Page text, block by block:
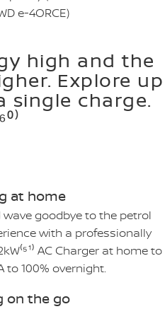
e-4ORCE)
high and the
Explore up
single charge.
at home
goodbye to the petrol
with a professionally
AC Charger at home to
to 100% overnight.
on the go